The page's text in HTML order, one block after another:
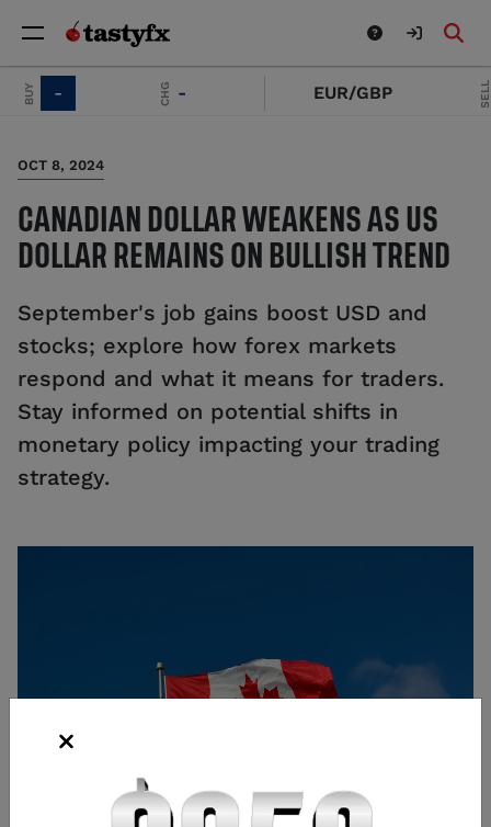
- - EUR/GBP
OCT 8, 2024
CANADIAN DOLLAR WEAKENS AS US
DOLLAR REMAINS ON BULLISH TREND
September's job gains boost USD and
stocks; explore how forex markets
respond and what it means for traders.
Stay informed on potential shifts in
monetary policy impacting your trading
strategy.